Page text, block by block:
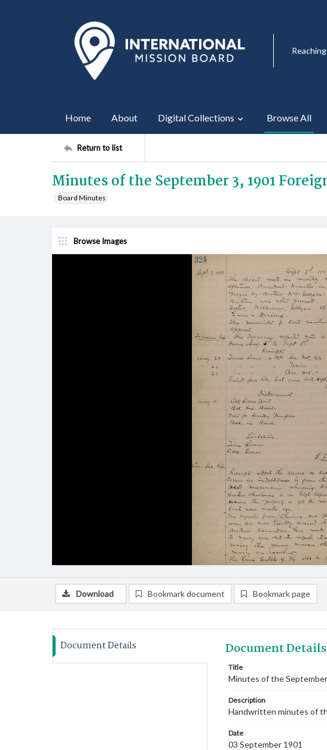
Home About Digital Collections Browse All
Return to list
Minutes of the September 3, 1901
Board Minutes
Browse Images
Download Bookmark document Bookmark page
Document Details Document Details
Title
Minutes of the
Description
Handwritten minutes of
Date
03 September 1901